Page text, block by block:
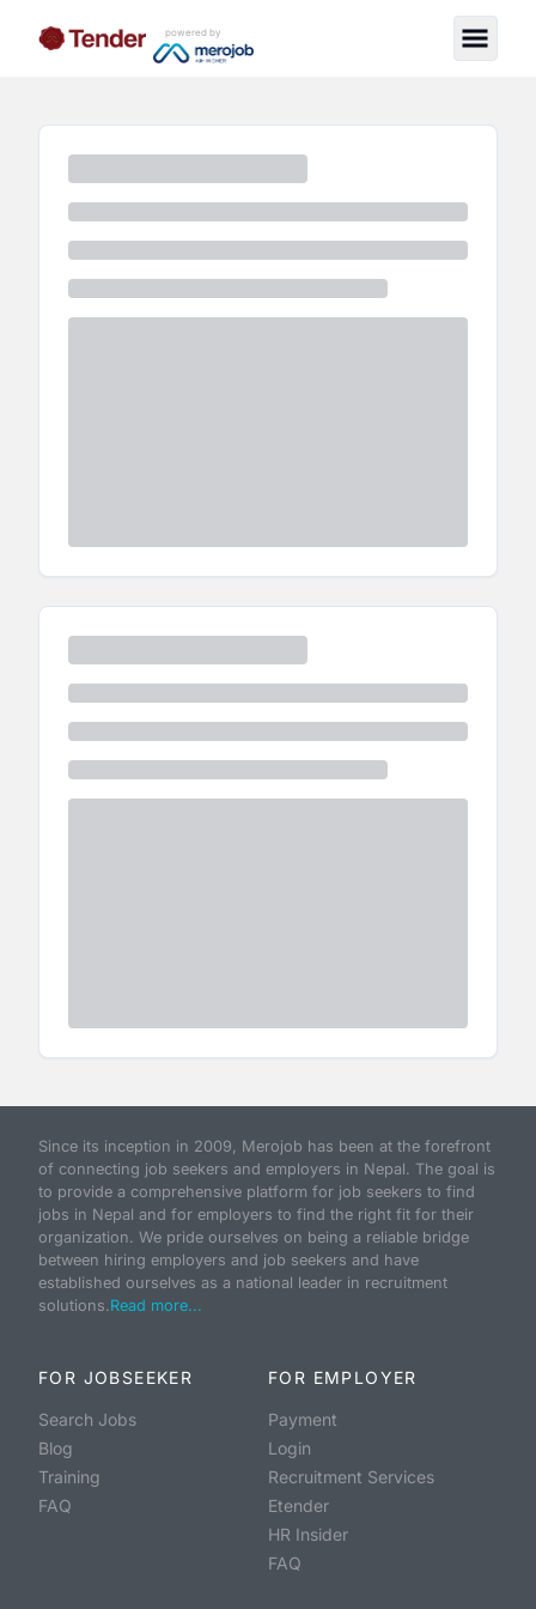
powered by
Since its inception in 2009, Merojob has been at the forefront
of connecting job seekers and employers in Nepal. The goal is
to provide a comprehensive platform for job seekers to find
jobs in Nepal and for employers to find the right fit for their
organization. We pride ourselves on being a reliable bridge
between hiring employers and job seekers and have
established ourselves as a national leader in recruitment
solutions.Read more...
FOR JOBSEEKER
Search Jobs
Blog
Training
FAQ
FOR EMPLOYER
Payment
Login
Recruitment Services
Etender
HR Insider
FAQ